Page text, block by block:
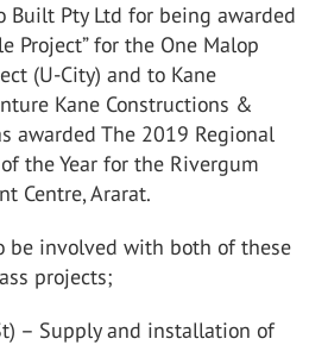
Built Pty Ltd for being awarded
Project” for the One Malop
(U-City) and to Kane
Kane Constructions &
awarded The 2019 Regional
the Year for the Rivergum
Centre, Ararat.
be involved with both of these
projects;
– Supply and installation of